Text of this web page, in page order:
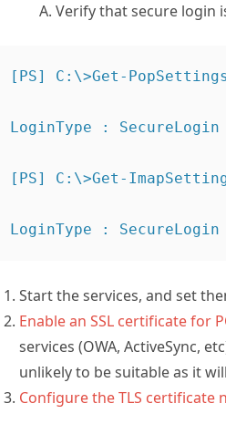
Verify that secure login
[PS] C:\>Get-
LoginType : SecureLogin
[PS] C:\>Get-
Start the services, and set
Enable an SSL certificate for
services (OWA, ActiveSync,
unlikely to be suitable as it
Configure the TLS certificate